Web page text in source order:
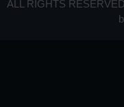
ALL RIGHTS